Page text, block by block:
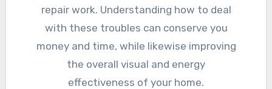
repair work. Understanding how to deal
with these troubles can conserve you
money and time, while likewise improving
the overall visual and energy
effectiveness of your home.